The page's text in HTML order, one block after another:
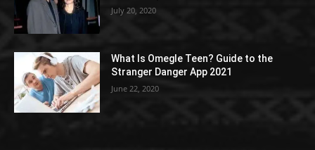
July 20, 2020
What Is Omegle Teen? Guide to the
Stranger Danger App 2021
June 22, 2020